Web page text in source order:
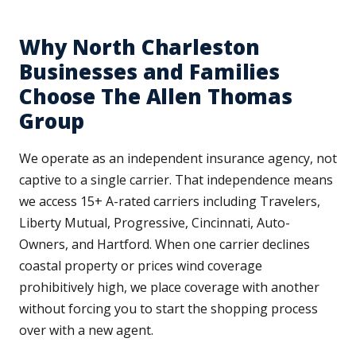
Why North Charleston
Businesses and Families
Choose The Allen Thomas
Group
We operate as an independent insurance agency, not
captive to a single carrier. That independence means
we access 15+ A-rated carriers including Travelers,
Liberty Mutual, Progressive, Cincinnati, Auto-
Owners, and Hartford. When one carrier declines
coastal property or prices wind coverage
prohibitively high, we place coverage with another
without forcing you to start the shopping process
over with a new agent.